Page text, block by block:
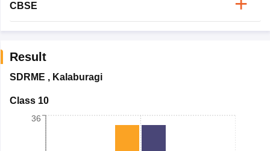
CBSE
Result
SDRME , Kalaburagi
Class 10
36